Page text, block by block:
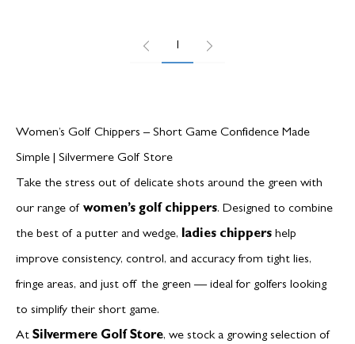
1
Women’s Golf Chippers – Short Game Confidence Made
Simple | Silvermere Golf Store
Take the stress out of delicate shots around the green with
our range of women’s golf chippers. Designed to combine
the best of a putter and wedge, ladies chippers help
improve consistency, control, and accuracy from tight lies,
fringe areas, and just off the green — ideal for golfers looking
to simplify their short game.
At Silvermere Golf Store, we stock a growing selection of